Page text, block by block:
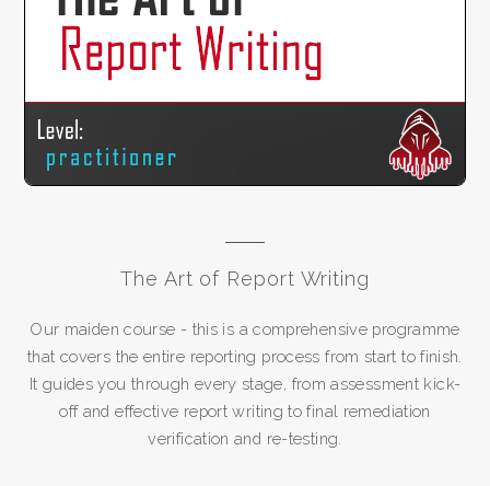
The Art of Report Writing
Our maiden course - this is a comprehensive programme
that covers the entire reporting process from start to finish.
It guides you through every stage, from assessment kick-
off and effective report writing to final remediation
verification and re-testing.